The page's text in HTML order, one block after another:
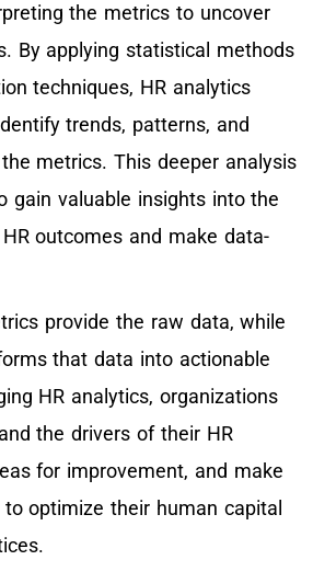
the metrics to uncover
By applying statistical methods
techniques, HR analytics
trends, patterns, and
metrics. This deeper analysis
gain valuable insights into the
outcomes and make data-
provide the raw data, while
that data into actionable
HR analytics, organizations
the drivers of their HR
for improvement, and make
optimize their human capital